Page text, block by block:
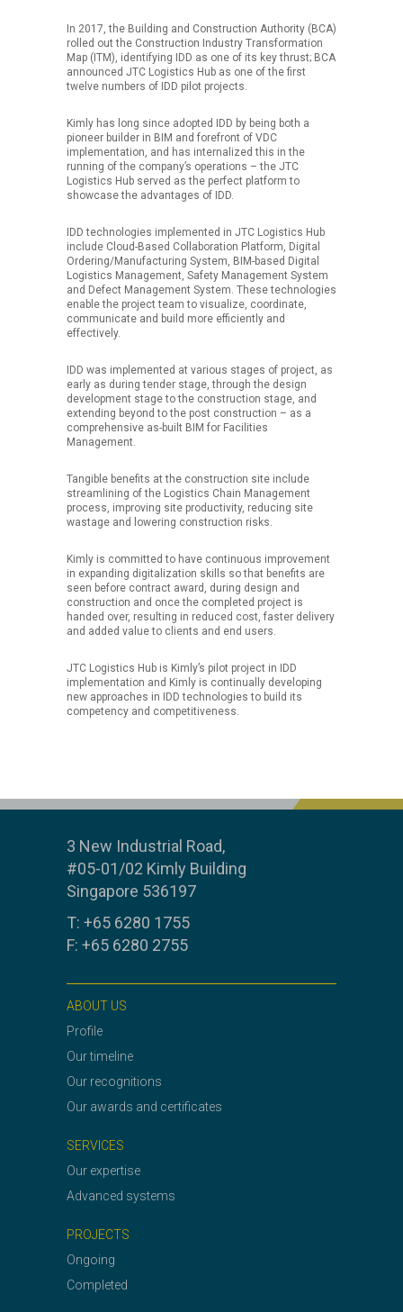
In 2017, the Building and Construction Authority (BCA)
rolled out the Construction Industry Transformation
Map (ITM), identifying IDD as one of its key thrust; BCA
announced JTC Logistics Hub as one of the first
twelve numbers of IDD pilot projects.
Kimly has long since adopted IDD by being both a
pioneer builder in BIM and forefront of VDC
implementation, and has internalized this in the
running of the company’s operations – the JTC
Logistics Hub served as the perfect platform to
showcase the advantages of IDD.
IDD technologies implemented in JTC Logistics Hub
include Cloud-Based Collaboration Platform, Digital
Ordering/Manufacturing System, BIM-based Digital
Logistics Management, Safety Management System
and Defect Management System. These technologies
enable the project team to visualize, coordinate,
communicate and build more efficiently and
effectively.
IDD was implemented at various stages of project, as
early as during tender stage, through the design
development stage to the construction stage, and
extending beyond to the post construction – as a
comprehensive as-built BIM for Facilities
Management.
Tangible benefits at the construction site include
streamlining of the Logistics Chain Management
process, improving site productivity, reducing site
wastage and lowering construction risks.
Kimly is committed to have continuous improvement
in expanding digitalization skills so that benefits are
seen before contract award, during design and
construction and once the completed project is
handed over, resulting in reduced cost, faster delivery
and added value to clients and end users.
JTC Logistics Hub is Kimly’s pilot project in IDD
implementation and Kimly is continually developing
new approaches in IDD technologies to build its
competency and competitiveness.
3 New Industrial Road,
#05-01/02 Kimly Building
Singapore 536197
T: +65 6280 1755
F: +65 6280 2755
ABOUT US
Profile
Our timeline
Our recognitions
Our awards and certificates
SERVICES
Our expertise
Advanced systems
PROJECTS
Ongoing
Completed